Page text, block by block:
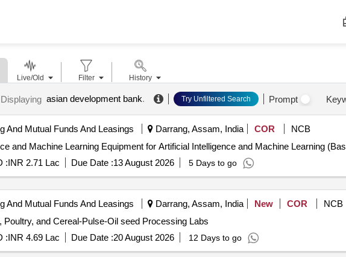
Displaying asian development bank. Try Unfiltered Search Prompt
And Mutual Funds And Leasings Darrang, Assam, India COR
NCB
Equipment for Artificial Intelligence and Machine Learning Equipment for Artificial Intelligence and Machine
:INR 2.71 Lac Due Date :13 August 2026 5 Days to go
And Mutual Funds And Leasings Darrang, Assam, India New COR
NCB
and Cereal-Pulse-Oil seed Processing Labs
:INR 4.69 Lac Due Date :20 August 2026 12 Days to go
Live/Old Filter History